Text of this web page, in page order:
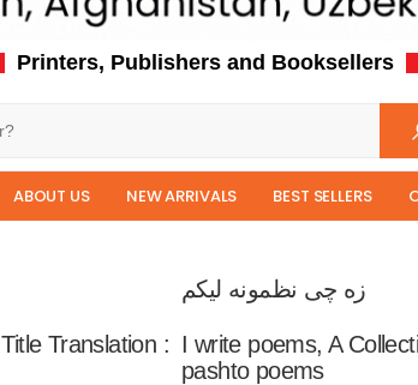
Printers, Publishers and Booksellers
ABOUT US NEW ARRIVALS BEST SELLERS
Title Translation : I write poems, A
pashto poems